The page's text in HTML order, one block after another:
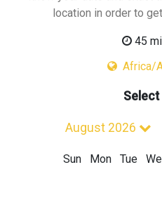
location in order to
45
Africa/
Select
August 2026
Sun Mon Tue